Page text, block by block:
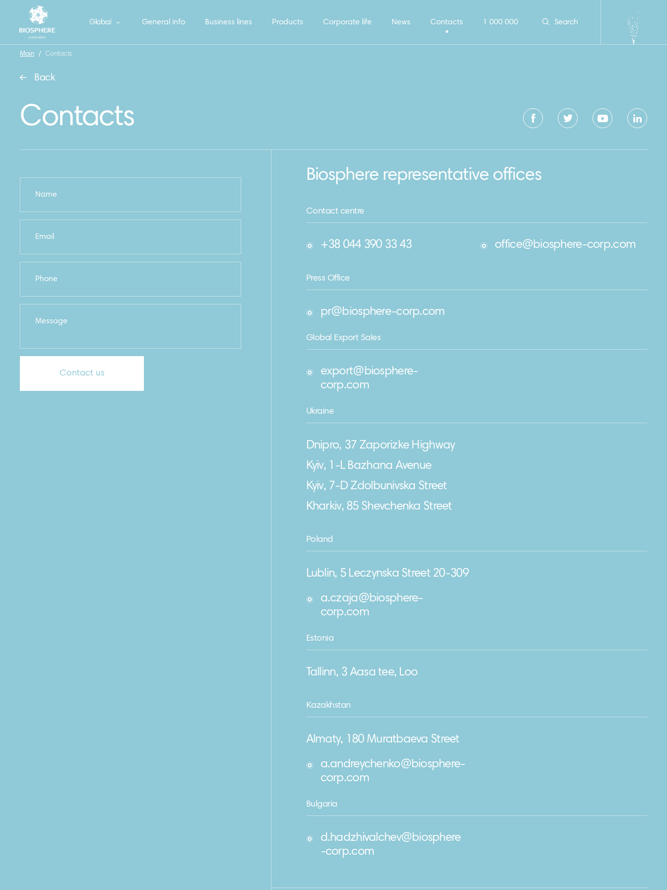
General info Business lines Products Corporate life News Contacts 1 000 000 Search
Global
Main / Contacts
Back
Contacts
Contact us
Biosphere representative offices
Contact centre
+38 044 390 33 43 office@biosphere-corp.com
Press Office
pr@biosphere-corp.com
Global Export Sales
export@biosphere-
corp.com
Ukraine
Dnipro, 37 Zaporizke Highway
Kyiv, 1-L Bazhana Avenue
Kyiv, 7-D Zdolbunivska Street
Kharkiv, 85 Shevchenka Street
Poland
Lublin, 5 Leczynska Street 20-309
a.czaja@biosphere-
corp.com
Estonia
Tallinn, 3 Aasa tee, Loo
Kazakhstan
Almaty, 180 Muratbaeva Street
a.andreychenko@biosphere-
corp.com
Bulgaria
d.hadzhivalchev@biosphere
-corp.com